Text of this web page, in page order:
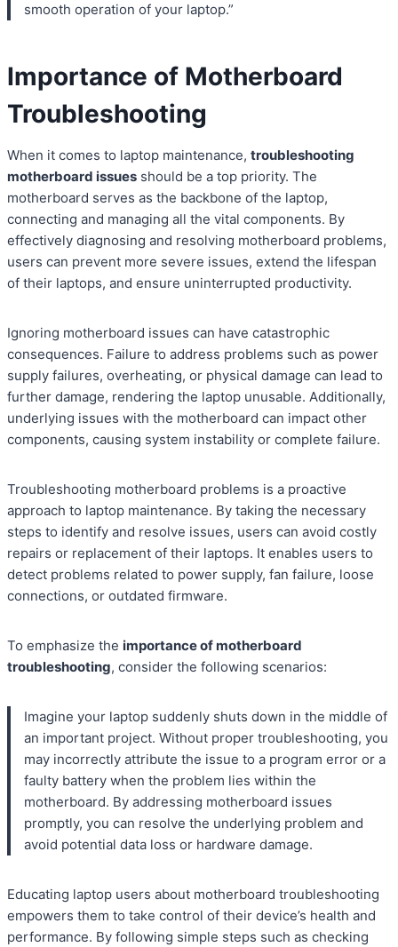
smooth operation of your laptop.”
Importance of Motherboard
Troubleshooting
When it comes to laptop maintenance, troubleshooting
motherboard issues should be a top priority. The
motherboard serves as the backbone of the laptop,
connecting and managing all the vital components. By
effectively diagnosing and resolving motherboard problems,
users can prevent more severe issues, extend the lifespan
of their laptops, and ensure uninterrupted productivity.
Ignoring motherboard issues can have catastrophic
consequences. Failure to address problems such as power
supply failures, overheating, or physical damage can lead to
further damage, rendering the laptop unusable. Additionally,
underlying issues with the motherboard can impact other
components, causing system instability or complete failure.
Troubleshooting motherboard problems is a proactive
approach to laptop maintenance. By taking the necessary
steps to identify and resolve issues, users can avoid costly
repairs or replacement of their laptops. It enables users to
detect problems related to power supply, fan failure, loose
connections, or outdated firmware.
To emphasize the importance of motherboard
troubleshooting, consider the following scenarios:
Imagine your laptop suddenly shuts down in the middle of
an important project. Without proper troubleshooting, you
may incorrectly attribute the issue to a program error or a
faulty battery when the problem lies within the
motherboard. By addressing motherboard issues
promptly, you can resolve the underlying problem and
avoid potential data loss or hardware damage.
Educating laptop users about motherboard troubleshooting
empowers them to take control of their device’s health and
performance. By following simple steps such as checking